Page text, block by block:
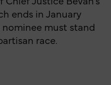
ends in January
must stand
race.